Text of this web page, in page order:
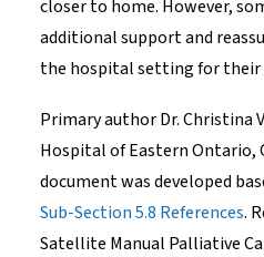
closer to home. However,
additional support and
the hospital setting for their
Primary author Dr. Christina
Hospital of Eastern Ontario,
document was developed
Sub-Section 5.8 References.
Satellite Manual Palliative